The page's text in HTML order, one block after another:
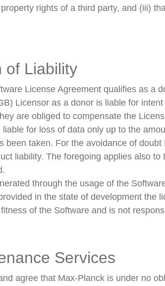
rights of a third party, and (iii)
of Liability
License Agreement qualifies as a
Licensor as a donor is liable for
are obliged to compensate the
liable for loss of data only up to the
been taken. For the avoidance of
liability. The foregoing applies also
through the usage of the
in the state of development the
of the Software and is not
Services
agree that Max-Planck is under no